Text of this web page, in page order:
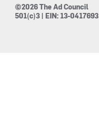
©2026 The Ad Council
501(c)3 | EIN: 13-0417693